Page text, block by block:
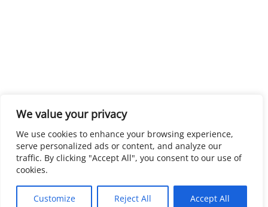
We value your privacy
We use cookies to enhance your browsing experience,
serve personalized ads or content, and analyze our
traffic. By clicking "Accept All", you consent to our use of
cookies.
Customize Reject All Accept All